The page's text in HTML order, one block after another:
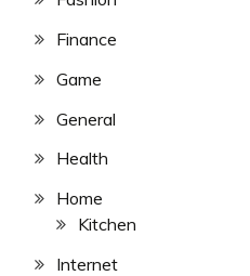
Finance
Game
General
Health
Home
Kitchen
Internet